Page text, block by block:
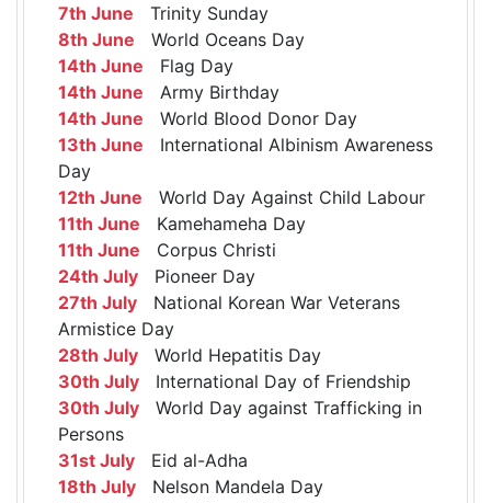
7th June Trinity Sunday
8th June World Oceans Day
14th June Flag Day
14th June Army Birthday
14th June World Blood Donor Day
13th June International Albinism Awareness
Day
12th June World Day Against Child Labour
11th June Kamehameha Day
11th June Corpus Christi
24th July Pioneer Day
27th July National Korean War Veterans
Armistice Day
28th July World Hepatitis Day
30th July International Day of Friendship
30th July World Day against Trafficking in
Persons
31st July Eid al-Adha
18th July Nelson Mandela Day